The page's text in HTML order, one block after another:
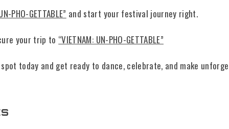
PHO-GETTABLE” and start your festival journey right.
your trip to “VIETNAM: UN-PHO-GETTABLE”
today and get ready to dance, celebrate, and make